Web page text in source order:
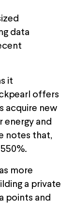
data
it
offers
acquire new
and
notes that,
more
a private
points and